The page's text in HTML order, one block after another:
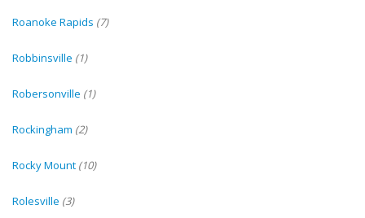
Roanoke Rapids (7)
Robbinsville (1)
Robersonville (1)
Rockingham (2)
Rocky Mount (10)
Rolesville (3)